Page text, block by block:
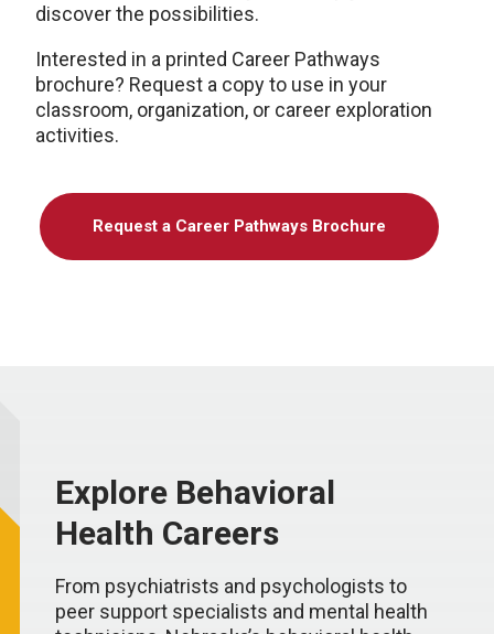
discover the possibilities.
Interested in a printed Career Pathways
brochure? Request a copy to use in your
classroom, organization, or career exploration
activities.
Request a Career Pathways Brochure
Explore Behavioral
Health Careers
From psychiatrists and psychologists to
peer support specialists and mental health